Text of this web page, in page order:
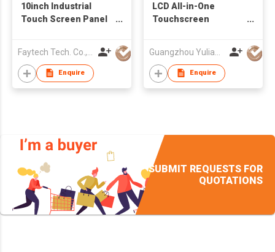
10inch Industrial
Touch Screen Panel
Enquire
LCD All-in-One
Touchscreen
Enquire
SUBMIT REQUESTS FOR
QUOTATIONS